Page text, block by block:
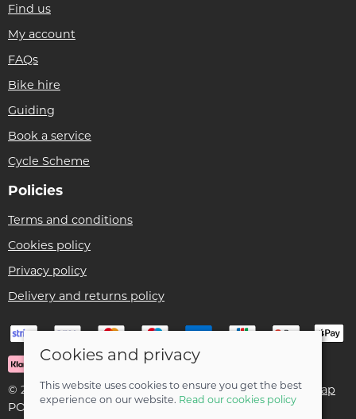
Find us
My account
FAQs
Bike hire
Guiding
Book a service
Cycle Scheme
Policies
Terms and conditions
Cookies policy
Privacy policy
Delivery and returns policy
© 2026 Ben Threlfall T/A Afan Valley Bike Shed |Site map
POS and eCommerce bySaledock
Cookies and privacy
This website uses cookies to ensure you get the best
experience on our website. Read our cookies policy